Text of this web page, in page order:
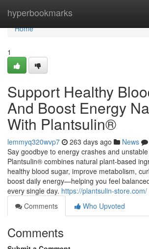
hyperbookmarks
Home
Home
1
Support Healthy
And Boost Energy
With Plantsulin®
lemmyq320wvp7 263 days ago News
Say goodbye to energy crashes and
Plantsulin® combines natural plant-based
healthy blood sugar, improve metabolism,
boost daily energy—helping you feel
every single day. https://plantsulin-store.com/
Comments
Who Upvoted
Comments